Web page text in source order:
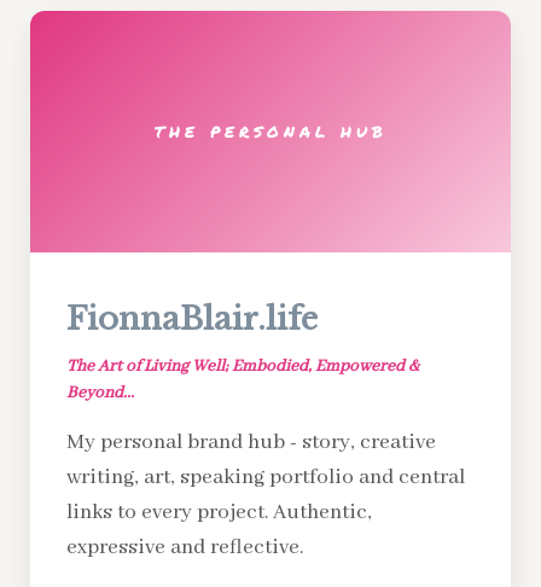
THE PERSONAL HUB
FionnaBlair.life
The Art of Living Well; Embodied, Empowered &
Beyond...
My personal brand hub - story, creative
writing, art, speaking portfolio and central
links to every project. Authentic,
expressive and reflective.